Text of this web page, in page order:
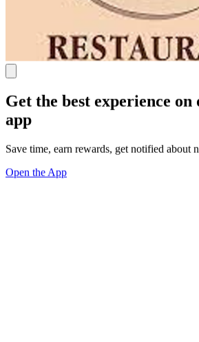
Get the best experience
app
Save time, earn rewards, get notified about
Open the App